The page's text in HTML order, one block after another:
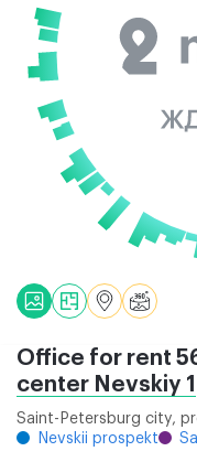
Office for rent
center Nevskiy 1
Saint-Petersburg city,
Nevskii prospekt